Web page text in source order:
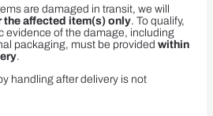
are damaged in transit, we will
the affected item(s) only. To qualify,
evidence of the damage, including
packaging, must be provided within
.
handling after delivery is not